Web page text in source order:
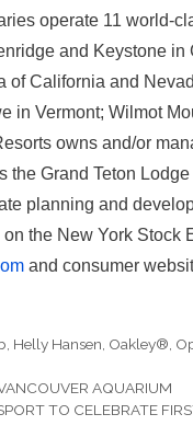
operate 11 world-
and Keystone
of California and
in Vermont; Wilmot
owns and/or
Grand Teton
planning and
the New York Stock
and consumer
Helly Hansen Oakley®
AQUARIUM
TO CELEBRATE